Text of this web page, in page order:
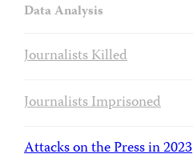
Data Analysis
Journalists Killed
Journalists Imprisoned
Attacks on the Press in 2023